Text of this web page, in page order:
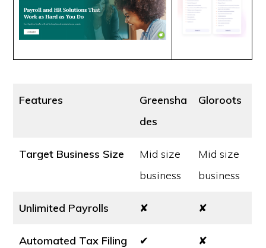
Features
Greensha
des
Gloroots
Target Business Size
Mid size
business
Mid size
business
Unlimited Payrolls ✘ ✘
Automated Tax Filing
✔ ✘